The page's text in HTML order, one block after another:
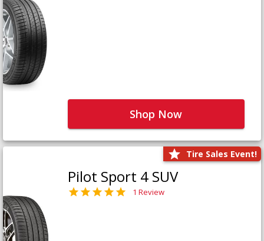
Shop Now
Tire Sales Event!
Pilot Sport 4 SUV
1 Review